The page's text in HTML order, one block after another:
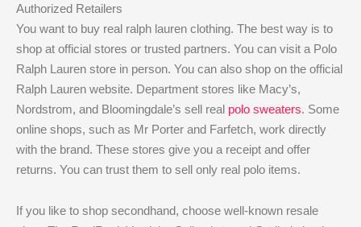
Authorized Retailers
You want to buy real ralph lauren clothing. The best way is to
shop at official stores or trusted partners. You can visit a Polo
Ralph Lauren store in person. You can also shop on the official
Ralph Lauren website. Department stores like Macy’s,
Nordstrom, and Bloomingdale’s sell real polo sweaters. Some
online shops, such as Mr Porter and Farfetch, work directly
with the brand. These stores give you a receipt and offer
returns. You can trust them to sell only real polo items.
If you like to shop secondhand, choose well-known resale